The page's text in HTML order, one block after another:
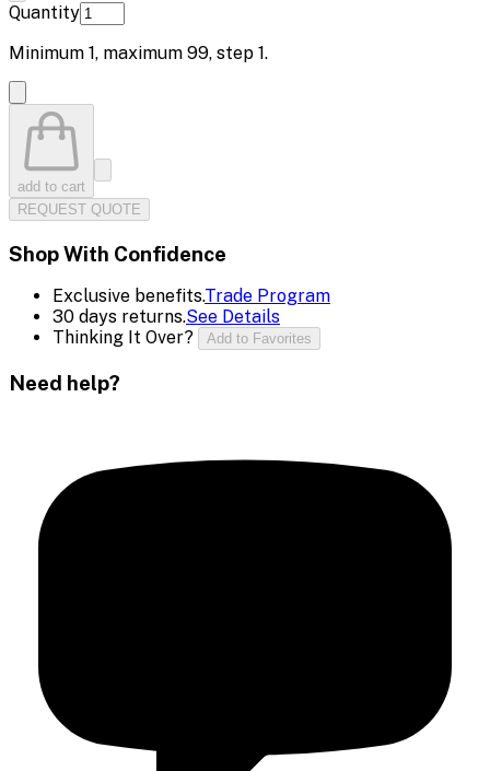
Quantity
Minimum 1, maximum 99, step 1.
add to cart
REQUEST QUOTE
Shop With Confidence
Exclusive benefits.Trade Program
30 days returns.See Details
Thinking It Over?
Add to Favorites
Need help?